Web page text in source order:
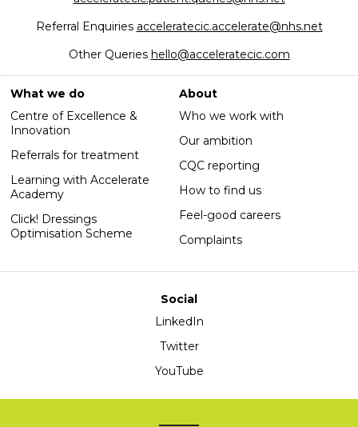
Referral Enquiries acceleratecic.accelerate@nhs.net
Other Queries hello@acceleratecic.com
What we do
Centre of Excellence &
Innovation
Referrals for treatment
Learning with Accelerate
Academy
Click! Dressings
Optimisation Scheme
About
Who we work with
Our ambition
CQC reporting
How to find us
Feel-good careers
Complaints
Social
LinkedIn
Twitter
YouTube